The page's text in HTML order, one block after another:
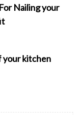
Nailing your
your kitchen